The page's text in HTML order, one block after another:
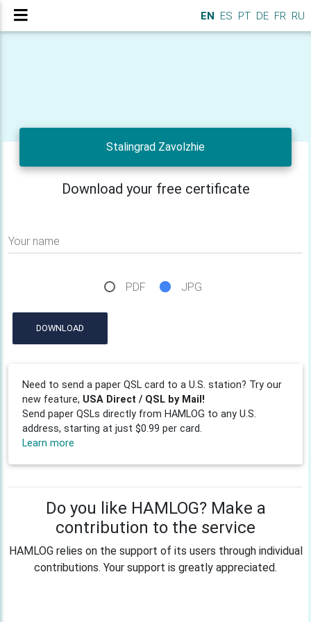
EN ES PT DE FR RU
Stalingrad Zavolzhie
Download your free certificate
Your name
PDF JPG
DOWNLOAD
Need to send a paper QSL card to a U.S. station? Try our
new feature, USA Direct / QSL by Mail!
Send paper QSLs directly from HAMLOG to any U.S.
address, starting at just $0.99 per card.
Learn more
Do you like HAMLOG? Make a
contribution to the service
HAMLOG relies on the support of its users through individual
contributions. Your support is greatly appreciated.